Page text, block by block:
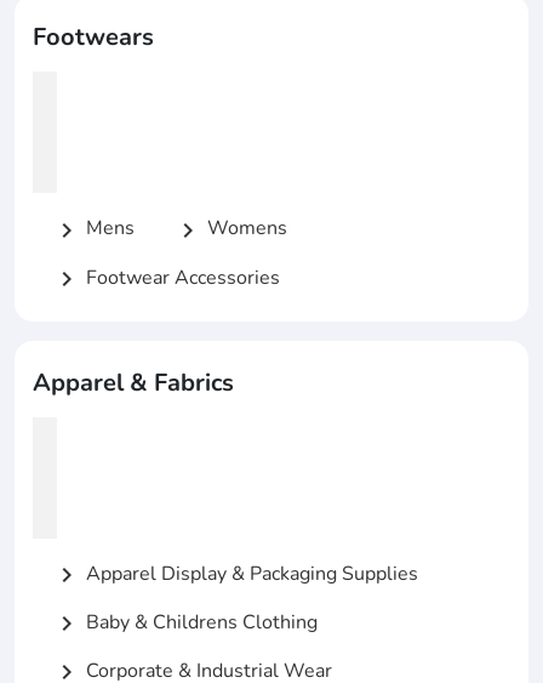
Footwears
chevron_right Mens chevron_right Womens
chevron_right Footwear Accessories
Apparel & Fabrics
chevron_right Apparel Display & Packaging Supplies
chevron_right Baby & Childrens Clothing
chevron_right Corporate & Industrial Wear